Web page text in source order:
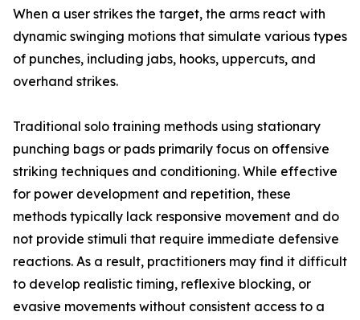
When a user strikes the target, the arms react with
dynamic swinging motions that simulate various types
of punches, including jabs, hooks, uppercuts, and
overhand strikes.
Traditional solo training methods using stationary
punching bags or pads primarily focus on offensive
striking techniques and conditioning. While effective
for power development and repetition, these
methods typically lack responsive movement and do
not provide stimuli that require immediate defensive
reactions. As a result, practitioners may find it difficult
to develop realistic timing, reflexive blocking, or
evasive movements without consistent access to a